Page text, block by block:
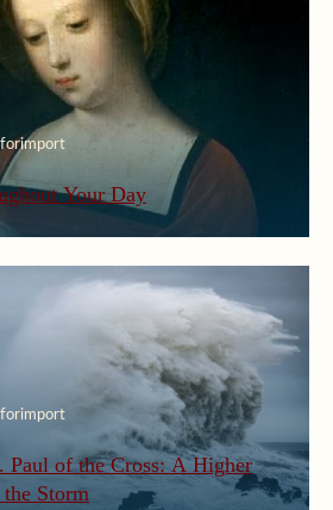
Your Day
Paul of the Cross: A Higher
Storm